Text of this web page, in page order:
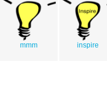
mmm inspire